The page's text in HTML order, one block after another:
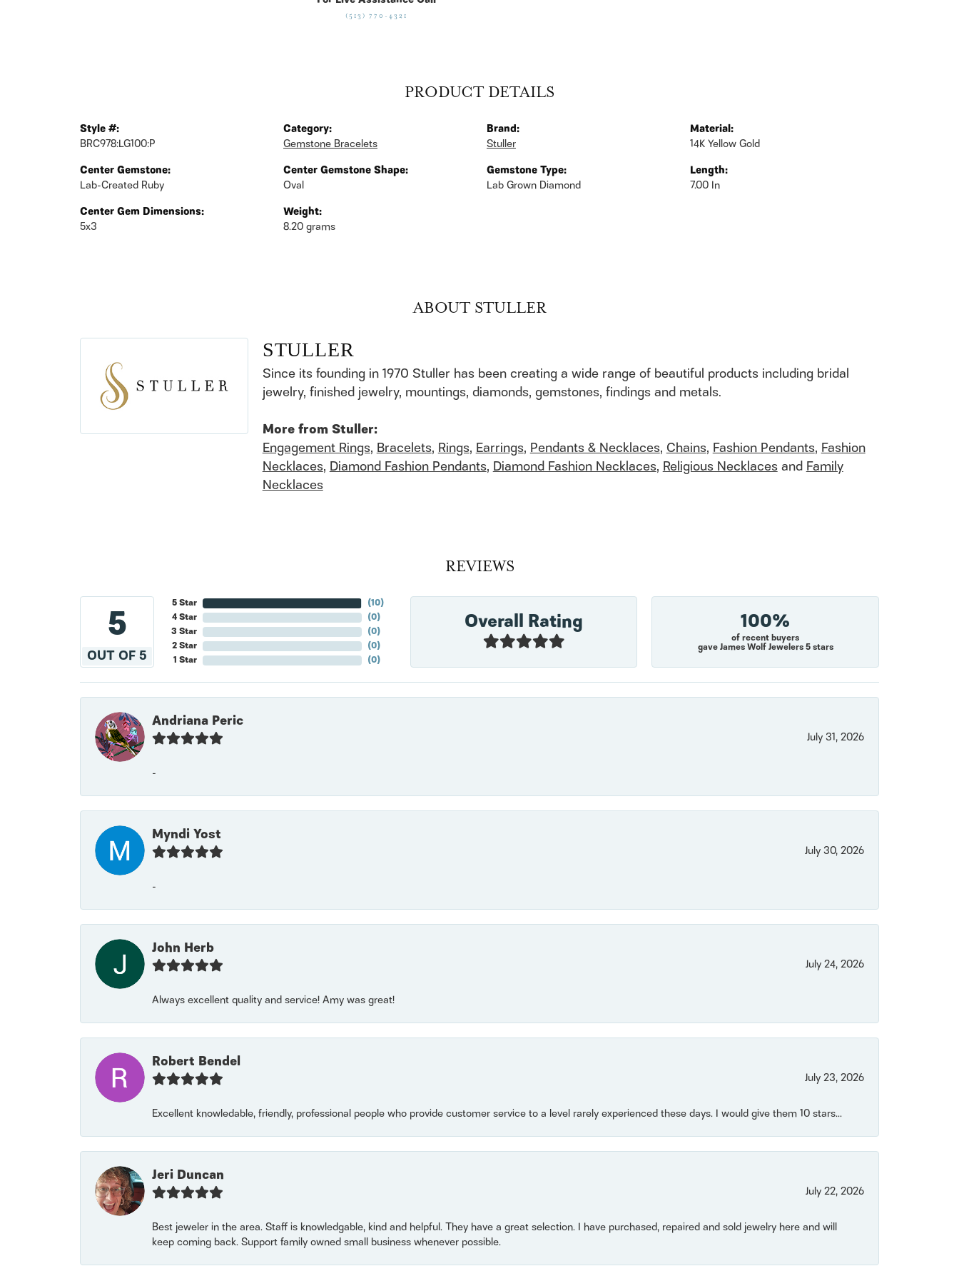
(513) 770-4321
PRODUCT DETAILS
Style #:
BRC978:LG100:P
Center Gemstone:
Lab-Created Ruby
Center Gem Dimensions:
5x3
Category:
Gemstone Bracelets
Center Gemstone Shape:
Oval
Weight:
8.20 grams
Brand:
Stuller
Gemstone Type:
Lab Grown Diamond
Material:
14K Yellow Gold
Length:
7.00 In
ABOUT STULLER
STULLER
Since its founding in 1970 Stuller has been creating a wide range of beautiful products including bridal
jewelry, finished jewelry, mountings, diamonds, gemstones, findings and metals.
More from Stuller:
Engagement Rings,Bracelets,Rings,Earrings,Pendants & Necklaces,Chains,Fashion Pendants,Fashion
Necklaces,Diamond Fashion Pendants,Diamond Fashion Necklaces,Religious NecklacesandFamily
Necklaces
REVIEWS
5
OUT OF 5
5 Star
4 Star
3 Star
2 Star
1 Star
(10)
(0)
(0)
(0)
(0)
Overall Rating 100%
of recent buyers
gave James Wolf Jewelers 5 stars
Andriana Peric
July 31, 2026
-
Myndi Yost
July 30, 2026
-
John Herb
July 24, 2026
Always excellent quality and service! Amy was great!
Robert Bendel
July 23, 2026
Excellent knowledable, friendly, professional people who provide customer service to a level rarely experienced these days. I would give them 10 stars...
Jeri Duncan
July 22, 2026
Best jeweler in the area. Staff is knowledgable, kind and helpful. They have a great selection. I have purchased, repaired and sold jewelry here and will
keep coming back. Support family owned small business whenever possible.